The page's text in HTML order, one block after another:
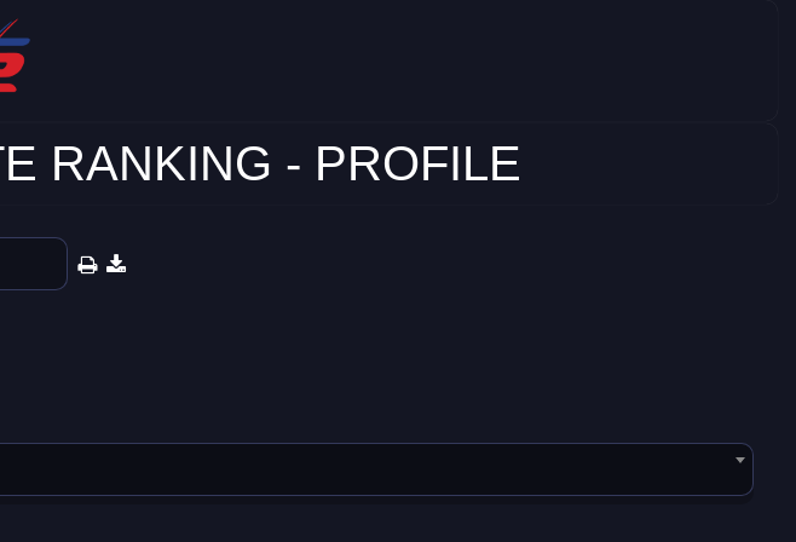
RANKING - PROFILE